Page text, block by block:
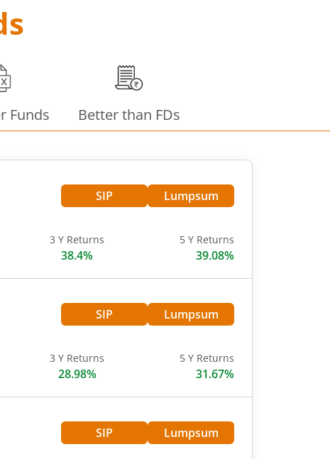
Funds Better than FDs
SIP Lumpsum
3 Y Returns
38.4%
5 Y Returns
39.08%
SIP Lumpsum
3 Y Returns
28.98%
5 Y Returns
31.67%
SIP Lumpsum